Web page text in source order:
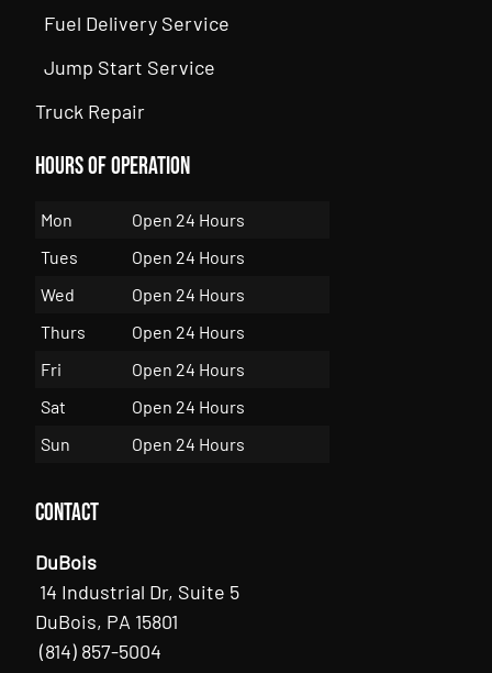
Fuel Delivery Service
Jump Start Service
Truck Repair
Hours of Operation
Mon
Open 24 Hours
Tues
Open 24 Hours
Wed
Open 24 Hours
Thurs
Open 24 Hours
Fri
Open 24 Hours
Sat
Open 24 Hours
Sun
Open 24 Hours
Contact
DuBois
14 Industrial Dr, Suite 5
DuBois, PA 15801
(814) 857-5004